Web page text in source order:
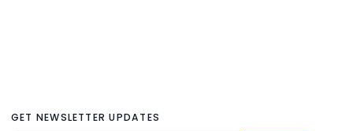
GET NEWSLETTER UPDATES